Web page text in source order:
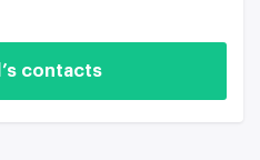
contacts